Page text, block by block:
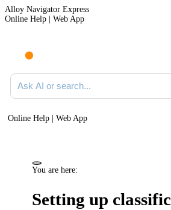
Alloy Navigator Express
Online Help | Web App
Ask AI or search documentation
Online Help | Web App
You are here:
Setting up